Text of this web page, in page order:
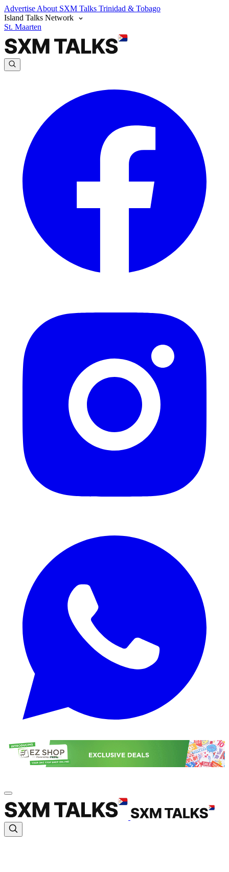
Advertise About SXM Talks Trinidad & Tobago
Island Talks Network
St. Maarten